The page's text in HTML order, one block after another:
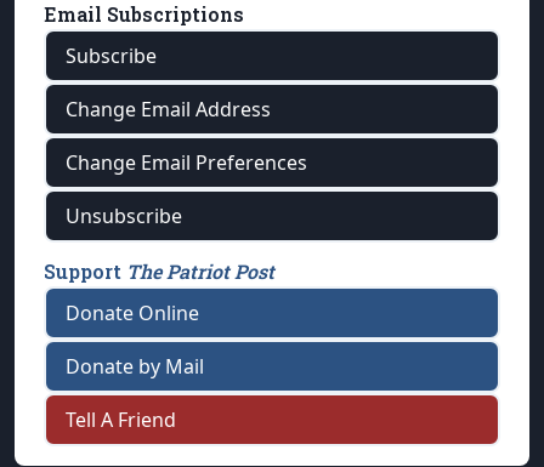
Email Subscriptions
Subscribe
Change Email Address
Change Email Preferences
Unsubscribe
Support The Patriot Post
Donate Online
Donate by Mail
Tell A Friend